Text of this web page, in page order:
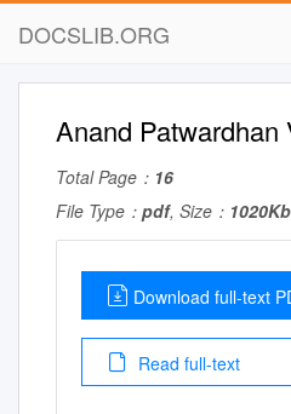
DOCSLIB.ORG
Anand Patwardhan
Total Page： 16
File Type： pdf, Size： 1020Kb
Download full-text
Read full-text